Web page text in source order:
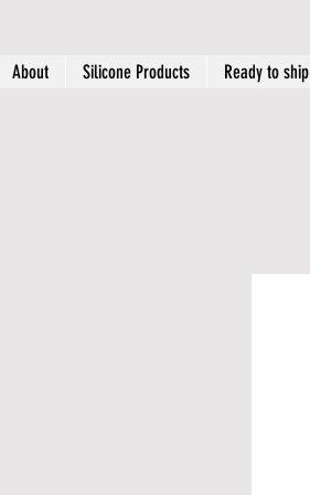
About Silicone Products Ready to ship